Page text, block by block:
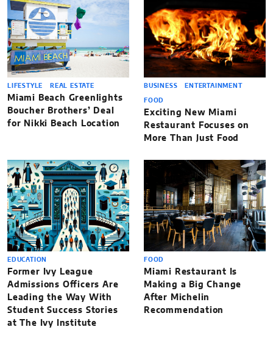
LIFESTYLE REAL ESTATE
Miami Beach Greenlights
Boucher Brothers’ Deal
for Nikki Beach Location
BUSINESS ENTERTAINMENT
FOOD
Exciting New Miami
Restaurant Focuses on
More Than Just Food
EDUCATION
Former Ivy League
Admissions Officers Are
Leading the Way With
Student Success Stories
at The Ivy Institute
FOOD
Miami Restaurant Is
Making a Big Change
After Michelin
Recommendation